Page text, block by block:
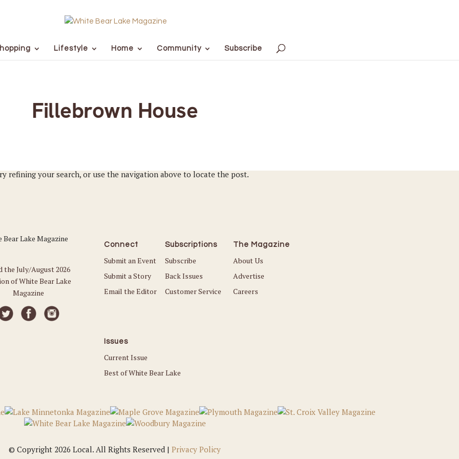
Lifestyle Home Community Subscribe
Fillebrown House
refining your search, or use the navigation above to locate the post.
the July/August 2026
of White Bear Lake
Magazine
Connect
Submit an Event
Submit a Story
Email the Editor
Subscriptions
Subscribe
Back Issues
Customer Service
The Magazine
About Us
Advertise
Careers
Issues
Current Issue
Best of White Bear Lake
© Copyright 2026 Local. All Rights Reserved | Privacy Policy